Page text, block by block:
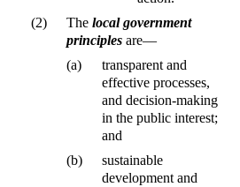
(2)
The local government
principles are—
(a)
transparent and
effective processes,
and decision-making
in the public interest;
and
(b)
sustainable
development and